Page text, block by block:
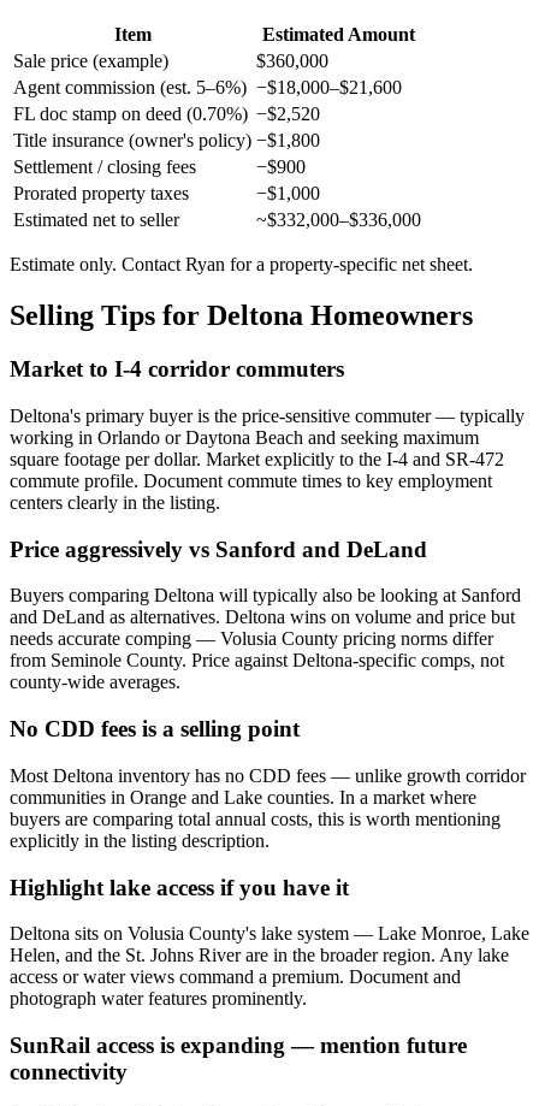
Item
Estimated Amount
Sale price (example)
$360,000
Agent commission (est. 5–6%) −$18,000–$21,600
FL doc stamp on deed (0.70%) −$2,520
Title insurance (owner's policy) −$1,800
Settlement / closing fees
−$900
Prorated property taxes
−$1,000
Estimated net to seller
~$332,000–$336,000
Estimate only. Contact Ryan for a property-specific net sheet.
Selling Tips for Deltona Homeowners
Market to I-4 corridor commuters
Deltona's primary buyer is the price-sensitive commuter — typically
working in Orlando or Daytona Beach and seeking maximum
square footage per dollar. Market explicitly to the I-4 and SR-472
commute profile. Document commute times to key employment
centers clearly in the listing.
Price aggressively vs Sanford and DeLand
Buyers comparing Deltona will typically also be looking at Sanford
and DeLand as alternatives. Deltona wins on volume and price but
needs accurate comping — Volusia County pricing norms differ
from Seminole County. Price against Deltona-specific comps, not
county-wide averages.
No CDD fees is a selling point
Most Deltona inventory has no CDD fees — unlike growth corridor
communities in Orange and Lake counties. In a market where
buyers are comparing total annual costs, this is worth mentioning
explicitly in the listing description.
Highlight lake access if you have it
Deltona sits on Volusia County's lake system — Lake Monroe, Lake
Helen, and the St. Johns River are in the broader region. Any lake
access or water views command a premium. Document and
photograph water features prominently.
SunRail access is expanding — mention future
connectivity